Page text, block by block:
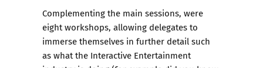
Complementing the main sessions, were
eight workshops, allowing delegates to
immerse themselves in further detail such
as what the Interactive Entertainment